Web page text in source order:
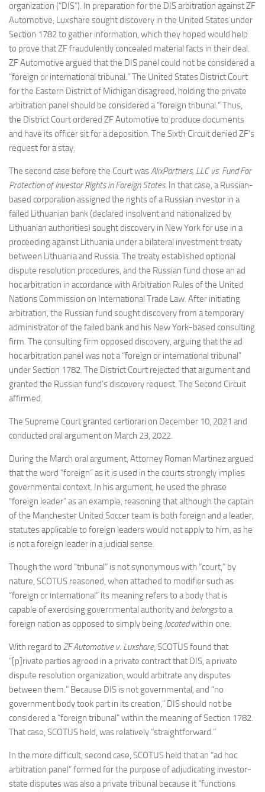
organization (“DIS”). In preparation for the DIS arbitration against ZF
Automotive, Luxshare sought discovery in the United States under
Section 1782 to gather information, which they hoped would help
to prove that ZF fraudulently concealed material facts in their deal.
ZF Automotive argued that the DIS panel could not be considered a
“foreign or international tribunal.” The United States District Court
for the Eastern District of Michigan disagreed, holding the private
arbitration panel should be considered a “foreign tribunal.” Thus,
the District Court ordered ZF Automotive to produce documents
and have its officer sit for a deposition. The Sixth Circuit denied ZF’s
request for a stay.
The second case before the Court wasAlixPartners, LLC vs. Fund For
Protection of Investor Rights in Foreign States. In that case, a Russian-
based corporation assigned the rights of a Russian investor in a
failed Lithuanian bank (declared insolvent and nationalized by
Lithuanian authorities) sought discovery in New York for use in a
proceeding against Lithuania under a bilateral investment treaty
between Lithuania and Russia. The treaty established optional
dispute resolution procedures, and the Russian fund chose an ad
hoc arbitration in accordance with Arbitration Rules of the United
Nations Commission on International Trade Law. After initiating
arbitration, the Russian fund sought discovery from a temporary
administrator of the failed bank and his New York-based consulting
firm. The consulting firm opposed discovery, arguing that the ad
hoc arbitration panel was not a “foreign or international tribunal”
under Section 1782. The District Court rejected that argument and
granted the Russian fund’s discovery request. The Second Circuit
affirmed.
The Supreme Court granted certiorari on December 10, 2021 and
conducted oral argument on March 23, 2022.
During the March oral argument, Attorney Roman Martinez argued
that the word “foreign” as it is used in the courts strongly implies
governmental context. In his argument, he used the phrase
“foreign leader” as an example, reasoning that although the captain
of the Manchester United Soccer team is both foreign and a leader,
statutes applicable to foreign leaders would not apply to him, as he
is not a foreign leader in a judicial sense.
Though the word “tribunal” is not synonymous with “court,” by
nature, SCOTUS reasoned, when attached to modifier such as
“foreign or international” its meaning refers to a body that is
capable of exercising governmental authority and belongsto a
foreign nation as opposed to simply being locatedwithin one.
With regard to ZF Automotive v. Luxshare, SCOTUS found that
“[p]rivate parties agreed in a private contract that DIS, a private
dispute resolution organization, would arbitrate any disputes
between them.” Because DIS is not governmental, and “no
government body took part in its creation,” DIS should not be
considered a “foreign tribunal” within the meaning of Section 1782.
That case, SCOTUS held, was relatively “straightforward.”
In the more difficult, second case, SCOTUS held that an “ad hoc
arbitration panel” formed for the purpose of adjudicating investor-
state disputes was also a private tribunal because it “functions